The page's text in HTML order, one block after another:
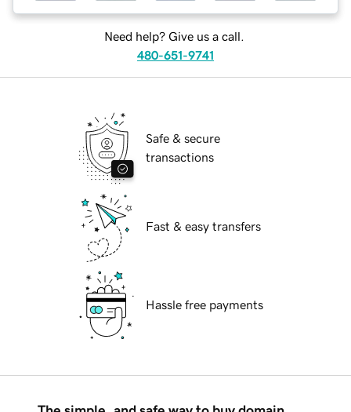
Need help? Give us a call.
480-651-9741
Safe & secure
transactions
Fast & easy transfers
Hassle free payments